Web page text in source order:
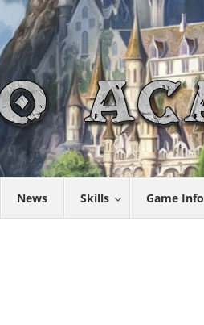
News Skills Game Info